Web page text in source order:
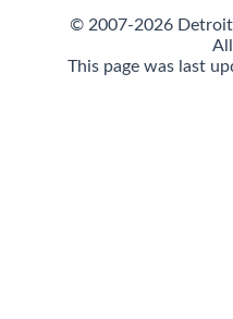
© 2007-2026
This page was last